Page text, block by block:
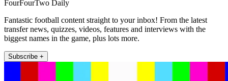
FourFourTwo Daily
Fantastic football content straight to your inbox! From the latest
transfer news, quizzes, videos, features and interviews with the
biggest names in the game, plus lots more.
Subscribe +